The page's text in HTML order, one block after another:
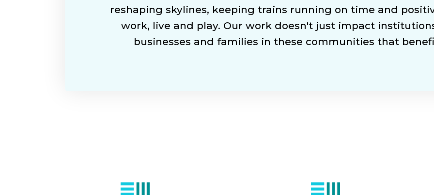
reshaping skylines, keeping trains running on time and
work, live and play. Our work doesn't just impact
businesses and families in these communities that